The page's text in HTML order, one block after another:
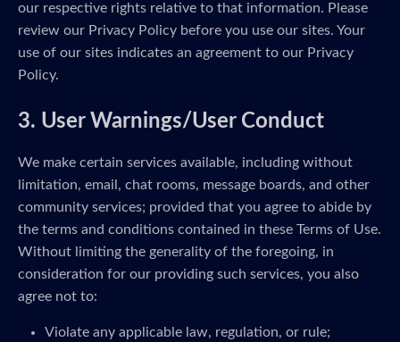
our respective rights relative to that information. Please
review our Privacy Policy before you use our sites. Your
use of our sites indicates an agreement to our Privacy
Policy.
3. User Warnings/User Conduct
We make certain services available, including without
limitation, email, chat rooms, message boards, and other
community services; provided that you agree to abide by
the terms and conditions contained in these Terms of Use.
Without limiting the generality of the foregoing, in
consideration for our providing such services, you also
agree not to:
Violate any applicable law, regulation, or rule;